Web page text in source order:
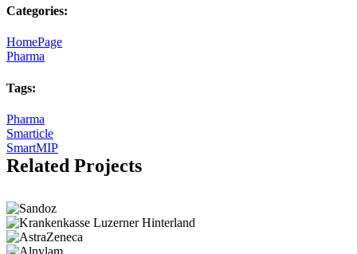
Categories:
HomePage
Pharma
Tags:
Pharma
Smarticle
SmartMIP
Related Projects